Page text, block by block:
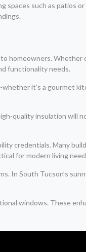
such as patios
homeowners.
functionality needs.
it’s a gourmet
quality insulation will
credentials. Many
for modern living
In South Tucson’s
windows. These